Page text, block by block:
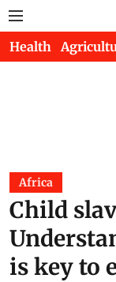
Health
Africa
Child
is key to